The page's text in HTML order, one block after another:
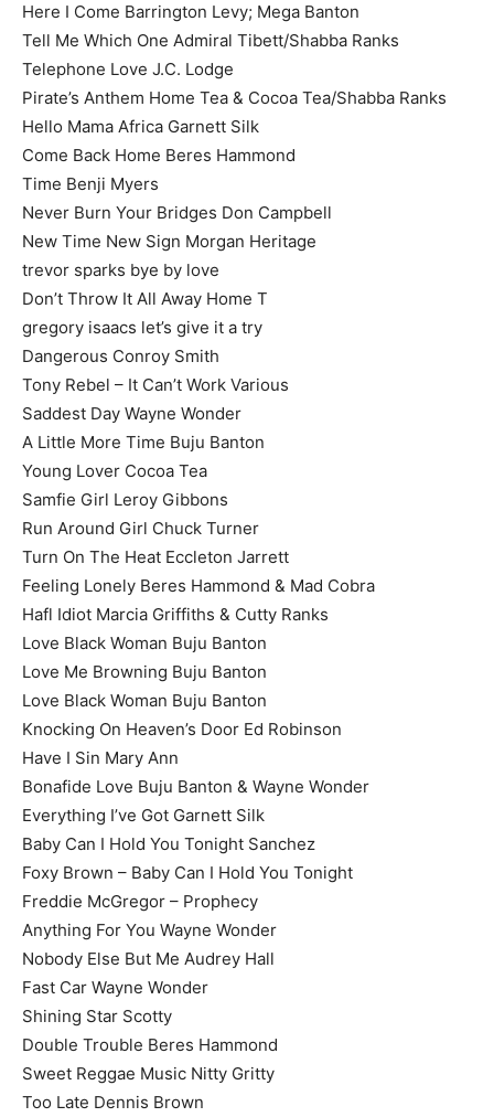
Here I Come Barrington Levy; Mega Banton
Tell Me Which One Admiral Tibett/Shabba Ranks
Telephone Love J.C. Lodge
Pirate’s Anthem Home Tea & Cocoa Tea/Shabba Ranks
Hello Mama Africa Garnett Silk
Come Back Home Beres Hammond
Time Benji Myers
Never Burn Your Bridges Don Campbell
New Time New Sign Morgan Heritage
trevor sparks bye by love
Don’t Throw It All Away Home T
gregory isaacs let’s give it a try
Dangerous Conroy Smith
Tony Rebel – It Can’t Work Various
Saddest Day Wayne Wonder
A Little More Time Buju Banton
Young Lover Cocoa Tea
Samfie Girl Leroy Gibbons
Run Around Girl Chuck Turner
Turn On The Heat Eccleton Jarrett
Feeling Lonely Beres Hammond & Mad Cobra
Hafl Idiot Marcia Griffiths & Cutty Ranks
Love Black Woman Buju Banton
Love Me Browning Buju Banton
Love Black Woman Buju Banton
Knocking On Heaven’s Door Ed Robinson
Have I Sin Mary Ann
Bonafide Love Buju Banton & Wayne Wonder
Everything I’ve Got Garnett Silk
Baby Can I Hold You Tonight Sanchez
Foxy Brown – Baby Can I Hold You Tonight
Freddie McGregor – Prophecy
Anything For You Wayne Wonder
Nobody Else But Me Audrey Hall
Fast Car Wayne Wonder
Shining Star Scotty
Double Trouble Beres Hammond
Sweet Reggae Music Nitty Gritty
Too Late Dennis Brown